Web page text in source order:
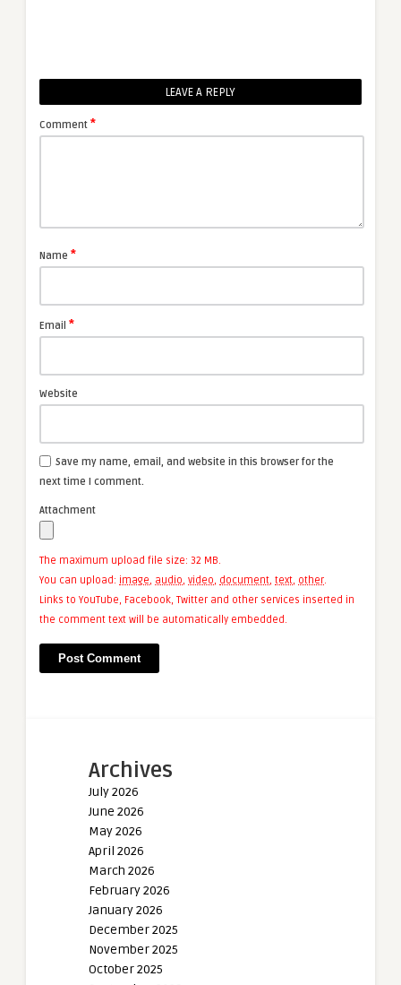
LEAVE A REPLY
Comment *
Name *
Email *
Website
Save my name, email, and website in this browser for the
next time I comment.
Attachment
The maximum upload file size: 32 MB.
You can upload: image, audio, video, document, text, other.
Links to YouTube, Facebook, Twitter and other services inserted in
the comment text will be automatically embedded.
Archives
July 2026
June 2026
May 2026
April 2026
March 2026
February 2026
January 2026
December 2025
November 2025
October 2025